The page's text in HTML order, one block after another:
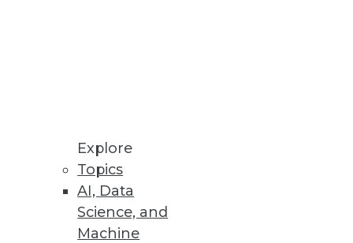
Explore
Topics
AI, Data
Science, and
Machine
a crucial role, according to